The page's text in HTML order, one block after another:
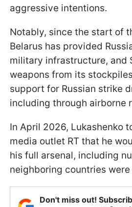
aggressive intentions.
Notably, since the start of
Belarus has provided
military infrastructure, and
weapons from its
support for Russian strike
including through airborne
In April 2026, Lukashenko
media outlet RT that he
his full arsenal, including
neighboring countries
Don't miss out!